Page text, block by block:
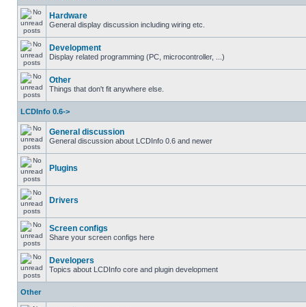
Hardware
General display discussion including wiring etc.
Development
Display related programming (PC, microcontroller, ...)
Other
Things that don't fit anywhere else.
LCDInfo 0.6->
General discussion
General discussion about LCDInfo 0.6 and newer
Plugins
Drivers
Screen configs
Share your screen configs here
Developers
Topics about LCDInfo core and plugin development
Other